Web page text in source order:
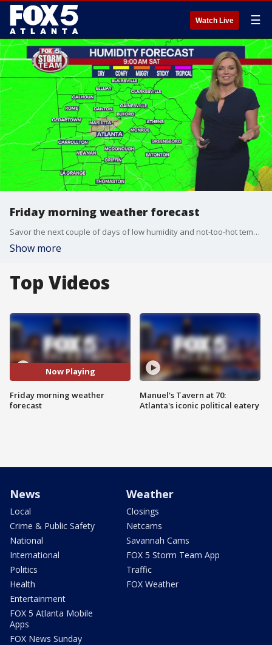
Watch Live ☰
Friday morning weather forecast
Savor the next couple of days of low humidity and not-too-hot temperatures, because next week is going to be sizzling.
Show more
Top Videos
Now Playing
Friday morning weather
forecast
Manuel's Tavern at 70:
Atlanta's iconic political eatery
News
Local
Crime & Public Safety
National
International
Politics
Health
Entertainment
FOX 5 Atlanta Mobile
Apps
FOX News Sunday
Weather
Closings
Netcams
Savannah Cams
FOX 5 Storm Team App
Traffic
FOX Weather